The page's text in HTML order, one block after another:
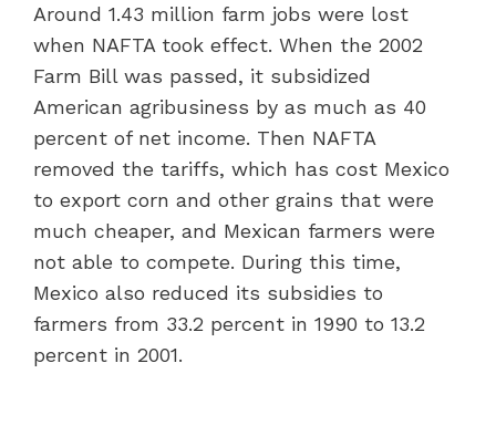
Around 1.43 million farm jobs were lost
when NAFTA took effect. When the 2002
Farm Bill was passed, it subsidized
American agribusiness by as much as 40
percent of net income. Then NAFTA
removed the tariffs, which has cost Mexico
to export corn and other grains that were
much cheaper, and Mexican farmers were
not able to compete. During this time,
Mexico also reduced its subsidies to
farmers from 33.2 percent in 1990 to 13.2
percent in 2001.